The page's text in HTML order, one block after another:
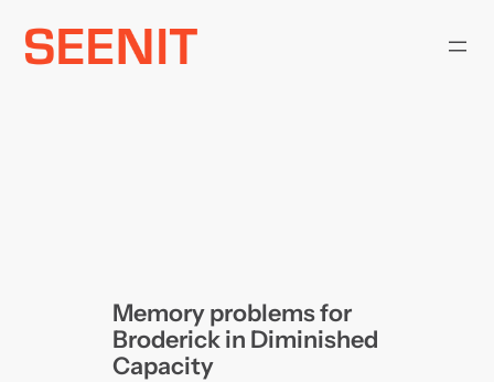
Skip
Memory problems for
Broderick in Diminished
Capacity